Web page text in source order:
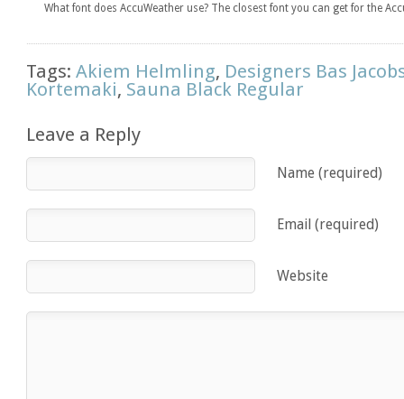
What font does AccuWeather use? The closest font you can get for the
Tags:Akiem Helmling, Designers Bas
Kortemaki, Sauna Black Regular
Leave a Reply
Name (required)
Email (required)
Website